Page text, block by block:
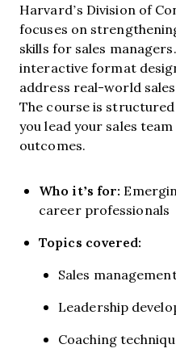
Harvard’s Division of
focuses on
skills for sales
interactive format
address real-world
The course is
you lead your sales
outcomes.
Who it’s for:
career professionals
Topics covered:
Sales
Leadership
Coaching